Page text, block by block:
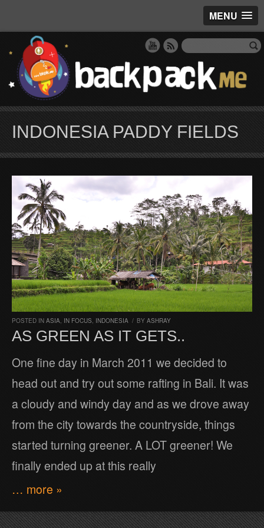
MENU
INDONESIA PADDY FIELDS
POSTED IN ASIA, IN FOCUS, INDONESIA / BY ASHRAY
AS GREEN AS IT GETS..
One fine day in March 2011 we decided to
head out and try out some rafting in Bali. It was
a cloudy and windy day and as we drove away
from the city towards the countryside, things
started turning greener. A LOT greener! We
finally ended up at this really
… more »